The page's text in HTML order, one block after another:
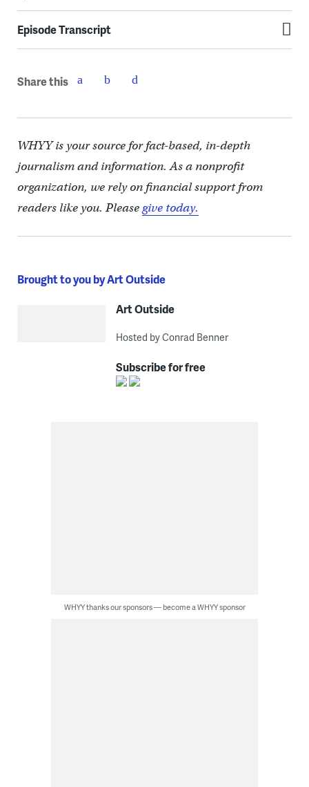
Episode Transcript
Share this
WHYY is your source for fact-based, in-depth
journalism and information. As a nonprofit
organization, we rely on financial support from
readers like you. Pleasegive today.
Brought to you by Art Outside
Art Outside
Hosted by Conrad Benner
Subscribe for free
WHYY thanks our sponsors — become a WHYY sponsor